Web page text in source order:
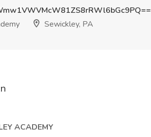
Sewickley, PA
ACADEMY